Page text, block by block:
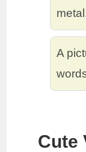
A
Cute